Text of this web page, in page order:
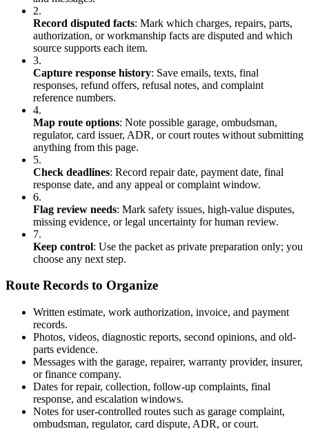
2.
Record disputed facts: Mark which charges, repairs, parts,
authorization, or workmanship facts are disputed and which
source supports each item.
3.
Capture response history: Save emails, texts, final
responses, refund offers, refusal notes, and complaint
reference numbers.
4.
Map route options: Note possible garage, ombudsman,
regulator, card issuer, ADR, or court routes without submitting
anything from this page.
5.
Check deadlines: Record repair date, payment date, final
response date, and any appeal or complaint window.
6.
Flag review needs: Mark safety issues, high-value disputes,
missing evidence, or legal uncertainty for human review.
7.
Keep control: Use the packet as private preparation only; you
choose any next step.
Route Records to Organize
Written estimate, work authorization, invoice, and payment
records.
Photos, videos, diagnostic reports, second opinions, and old-
parts evidence.
Messages with the garage, repairer, warranty provider, insurer,
or finance company.
Dates for repair, collection, follow-up complaints, final
response, and escalation windows.
Notes for user-controlled routes such as garage complaint,
ombudsman, regulator, card dispute, ADR, or court.